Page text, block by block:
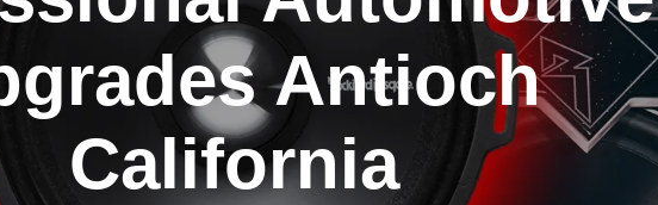
Antioch
California